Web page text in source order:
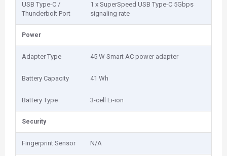
USB Type-C /
Thunderbolt Port
1 x SuperSpeed USB Type-C 5Gbps
signaling rate
Power
Adapter Type 45 W Smart AC power adapter
Battery Capacity 41 Wh
Battery Type 3-cell Li-ion
Security
Fingerprint Sensor N/A